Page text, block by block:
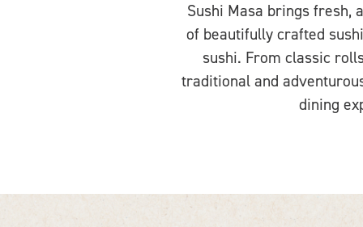
Sushi Masa brings fresh,
of beautifully crafted
sushi. From classic
traditional and
dining